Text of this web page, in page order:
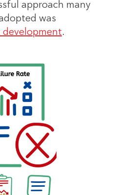
approach many
was
.